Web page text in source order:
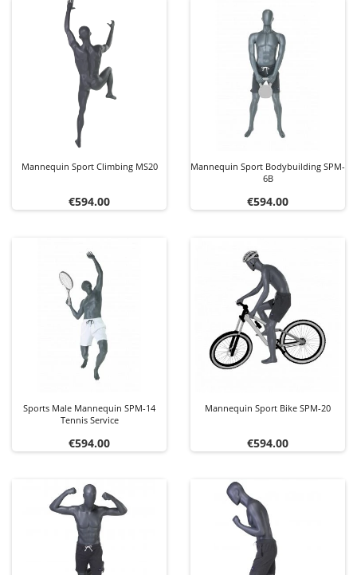
Mannequin Sport Climbing MS20
Price
€594.00
Mannequin Sport Bodybuilding SPM-
6B
Price
€594.00
Sports Male Mannequin SPM-14
Tennis Service
Price
€594.00
Mannequin Sport Bike SPM-20
Price
€594.00